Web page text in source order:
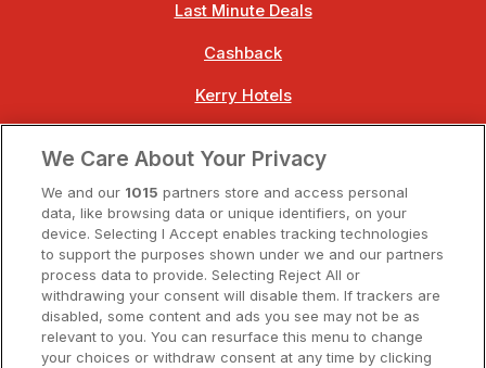
Last Minute Deals
Cashback
Kerry Hotels
Dublin Hotels
Donegal Hotels
Galway Hotels
Kilkenny Hotels
We Care About Your Privacy
We and our 1015 partners store and access personal
data, like browsing data or unique identifiers, on your
device. Selecting I Accept enables tracking technologies
to support the purposes shown under we and our partners
process data to provide. Selecting Reject All or
withdrawing your consent will disable them. If trackers are
disabled, some content and ads you see may not be as
relevant to you. You can resurface this menu to change
your choices or withdraw consent at any time by clicking